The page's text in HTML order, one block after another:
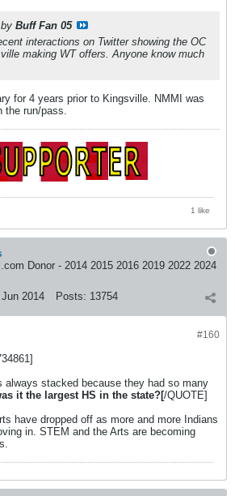
Buff Fan 05
interactions on Twitter showing the OC
making WT offers. Anyone know much
for 4 years prior to Kingsville. NMMI was
the run/pass.
1 like
Donor - 2014 2015 2016 2019 2022 2024
Jun 2014 Posts: 13754
#160
always stacked because they had so many
it the largest HS in the state?[/QUOTE]
have dropped off as more and more Indians
in. STEM and the Arts are becoming